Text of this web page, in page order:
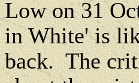
Low on 31
in White' is
back. The